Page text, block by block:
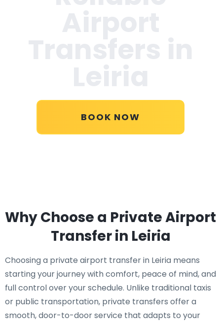
BOOK NOW
Why Choose a Private Airport
Transfer in Leiria
Choosing a private airport transfer in Leiria means
starting your journey with comfort, peace of mind, and
full control over your schedule. Unlike traditional taxis
or public transportation, private transfers offer a
smooth, door-to-door service that adapts to your